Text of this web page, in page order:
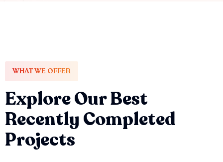
WHAT WE OFFER
Explore Our Best
Recently Completed
Projects